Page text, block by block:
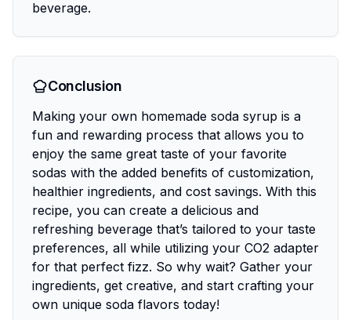
beverage.
Conclusion
Making your own homemade soda syrup is a
fun and rewarding process that allows you to
enjoy the same great taste of your favorite
sodas with the added benefits of customization,
healthier ingredients, and cost savings. With this
recipe, you can create a delicious and
refreshing beverage that’s tailored to your taste
preferences, all while utilizing your CO2 adapter
for that perfect fizz. So why wait? Gather your
ingredients, get creative, and start crafting your
own unique soda flavors today!